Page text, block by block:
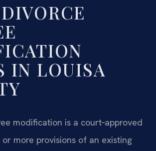
IN LOUISA
modification is a court‑approved
more provisions of an existing